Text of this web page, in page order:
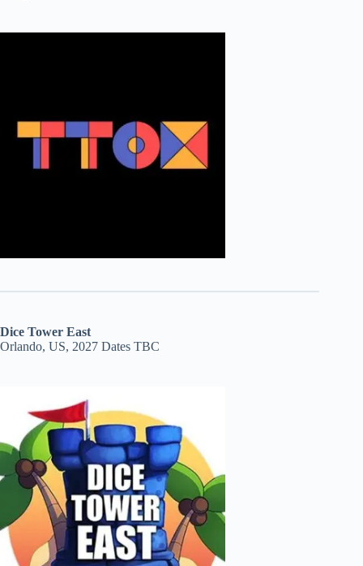
Dice Tower East
Orlando, US, 2027 Dates TBC